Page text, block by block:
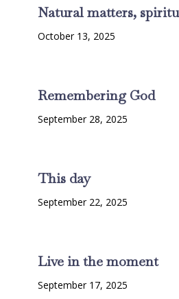
Natural matters,
October 13, 2025
Remembering God
September 28, 2025
This day
September 22, 2025
Live in the moment
September 17, 2025